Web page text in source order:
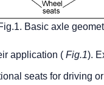
Basic axle
application ( Fig.1).
seats for driving